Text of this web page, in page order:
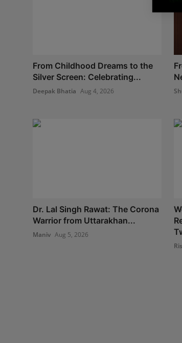
From Childhood Dreams to the
Silver Screen: Celebrating...
Deepak Bhatia Aug 4, 2026
Dr. Lal Singh Rawat: The Corona
Warrior from Uttarakhan...
Maniv Aug 5, 2026